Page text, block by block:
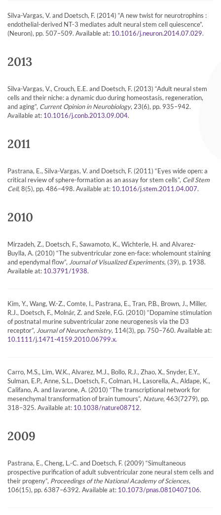
Silva-Vargas, V. and Doetsch, F. (2014) “A new twist for neurotrophins :
endothelial-derived NT-3 mediates adult neural stem cell quiescence”.
(Neuron), pp. 507–509. Available at: 10.1016/j.neuron.2014.07.029.
2013
Silva-Vargas, V., Crouch, E.E. and Doetsch, F. (2013) “Adult neural stem
cells and their niche: a dynamic duo during homeostasis, regeneration,
and aging”, Current Opinion in Neurobiology, 23(6), pp. 935–942.
Available at: 10.1016/j.conb.2013.09.004.
2011
Pastrana, E., Silva-Vargas, V. and Doetsch, F. (2011) “Eyes wide open: a
critical review of sphere-formation as an assay for stem cells”, Cell Stem
Cell, 8(5), pp. 486–498. Available at: 10.1016/j.stem.2011.04.007.
2010
Mirzadeh, Z., Doetsch, F., Sawamoto, K., Wichterle, H. and Alvarez-
Buylla, A. (2010) “The subventricular zone en-face: wholemount staining
and ependymal flow”, Journal of Visualized Experiments, (39), p. 1938.
Available at: 10.3791/1938.
Kim, Y., Wang, W.-Z., Comte, I., Pastrana, E., Tran, P.B., Brown, J., Miller,
R.J., Doetsch, F., Molnár, Z. and Szele, F.G. (2010) “Dopamine stimulation
of postnatal murine subventricular zone neurogenesis via the D3
receptor”, Journal of Neurochemistry, 114(3), pp. 750–760. Available at:
10.1111/j.1471-4159.2010.06799.x.
Carro, M.S., Lim, W.K., Alvarez, M.J., Bollo, R.J., Zhao, X., Snyder, E.Y.,
Sulman, E.P., Anne, S.L., Doetsch, F., Colman, H., Lasorella, A., Aldape, K.,
Califano, A. and Iavarone, A. (2010) “The transcriptional network for
mesenchymal transformation of brain tumours”, Nature, 463(7279), pp.
318–325. Available at: 10.1038/nature08712.
2009
Pastrana, E., Cheng, L.-C. and Doetsch, F. (2009) “Simultaneous
prospective purification of adult subventricular zone neural stem cells and
their progeny”, Proceedings of the National Academy of Sciences,
106(15), pp. 6387–6392. Available at: 10.1073/pnas.0810407106.